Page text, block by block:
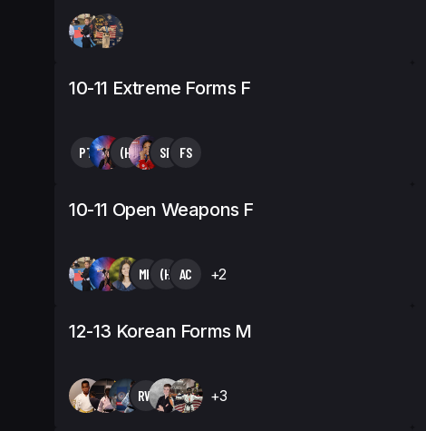
10-11 Extreme Forms F
PT (H SF FS
10-11 Open Weapons F
MK (H AC +2
12-13 Korean Forms M
RW +3